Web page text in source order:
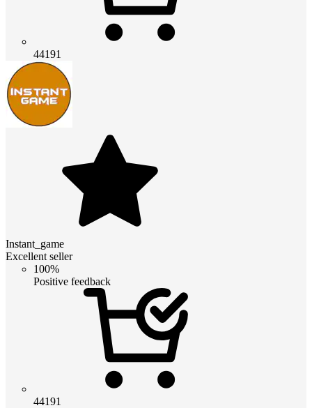
44191
Instant_game
Excellent seller
100%
Positive feedback
44191